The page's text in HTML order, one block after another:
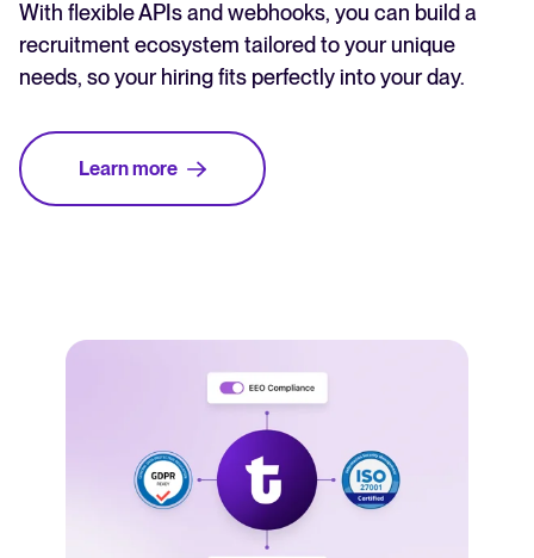
With flexible APIs and webhooks, you can build a
recruitment ecosystem tailored to your unique
needs, so your hiring fits perfectly into your day.
Learn more